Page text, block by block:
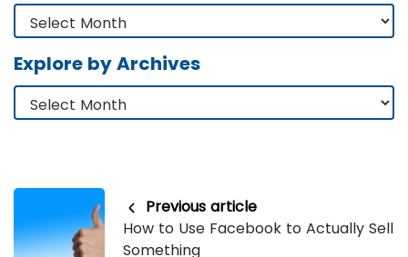
Explore by Archives
Previous article
How to Use Facebook to Actually Sell
Something